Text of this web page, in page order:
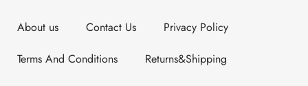
About us Contact Us
Privacy Policy
Terms And Conditions
Returns&Shipping